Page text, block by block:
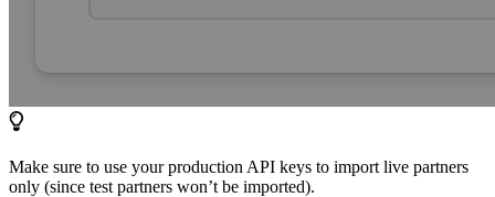
Make sure to use your production API keys to import live partners
only (since test partners won’t be imported).